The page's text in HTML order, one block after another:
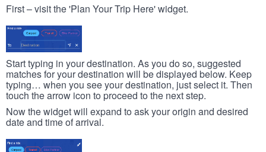
First – visit the 'Plan Your Trip Here' widget.
Start typing in your destination. As you do so, suggested
matches for your destination will be displayed below. Keep
typing… when you see your destination, just select it. Then
touch the arrow icon to proceed to the next step.
Now the widget will expand to ask your origin and desired
date and time of arrival.